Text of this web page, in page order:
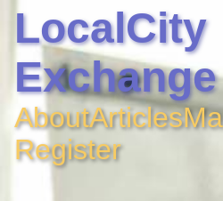
LocalCity
Exchange
AboutArticles
Register